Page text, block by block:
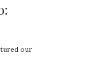
our